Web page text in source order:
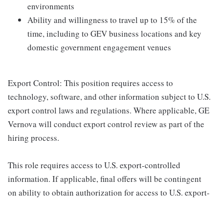
environments
Ability and willingness to travel up to 15% of the
time, including to GEV business locations and key
domestic government engagement venues
Export Control: This position requires access to
technology, software, and other information subject to U.S.
export control laws and regulations. Where applicable, GE
Vernova will conduct export control review as part of the
hiring process.
This role requires access to U.S. export-controlled
information. If applicable, final offers will be contingent
on ability to obtain authorization for access to U.S. export-